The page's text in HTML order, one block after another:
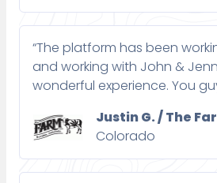
“The platform has been
and working with John &
wonderful experience. You
Justin G. / The
Colorado